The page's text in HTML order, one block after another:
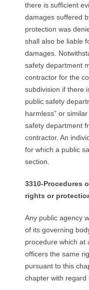
there is sufficient
damages suffered
protection was
shall also be liable
damages.
safety department
contractor for the
subdivision if there
public safety
harmless” or
safety department
contractor. An
for which a public
section.
3310-Procedures
rights or
Any public agency
of its governing
procedure which at
officers the same
pursuant to this
chapter with regard